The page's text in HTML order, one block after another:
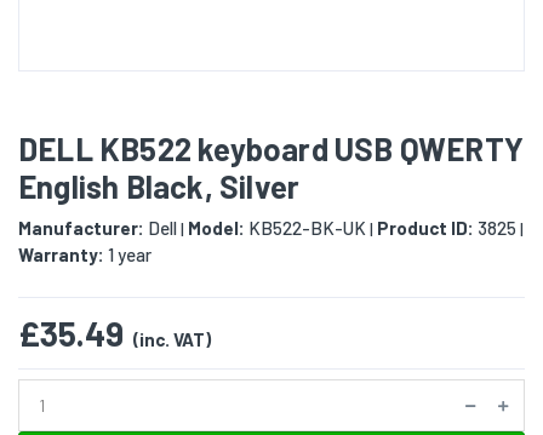
DELL KB522 keyboard USB QWERTY
English Black, Silver
Manufacturer: Dell| Model: KB522-BK-UK | Product ID: 3825 |
Warranty: 1 year
£35.49 (inc. VAT)